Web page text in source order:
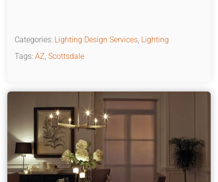
Categories: Lighting Design Services, Lighting
Tags: AZ, Scottsdale